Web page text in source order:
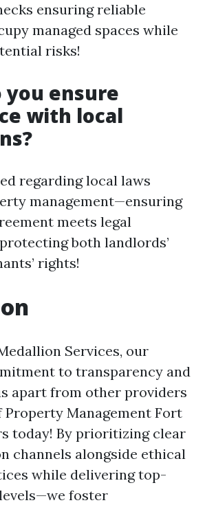
ensuring reliable
managed spaces while
risks!
you ensure
with local
regarding local laws
management—ensuring
meets legal
both landlords’
rights!
Services, our
to transparency and
apart from other providers
Property Management Fort
today! By prioritizing clear
channels alongside ethical
while delivering top-
foster